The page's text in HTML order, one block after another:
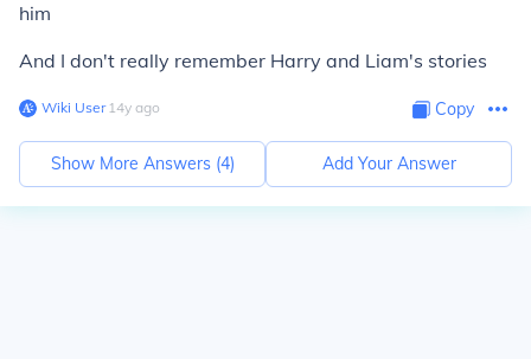
him
And I don't really remember Harry and Liam's stories
Wiki User∙14y ago Copy
Show More Answers (4) Add Your Answer